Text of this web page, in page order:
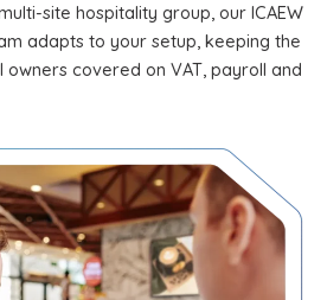
site hospitality group, our ICAEW
adapts to your setup, keeping the
owners covered on VAT, payroll and